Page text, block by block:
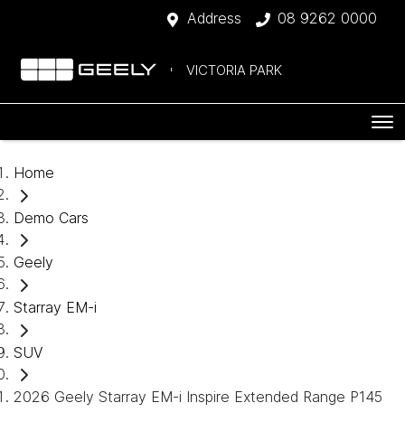
Address 08 9262 0000
VICTORIA PARK
Home
Demo Cars
Geely
Starray EM-i
SUV
2026 Geely Starray EM-i Inspire Extended Range P145